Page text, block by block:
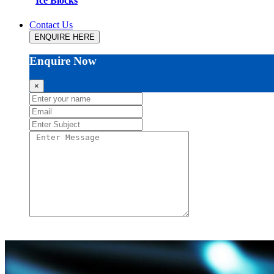
Contact Us
ENQUIRE HERE
Enquire Now
×